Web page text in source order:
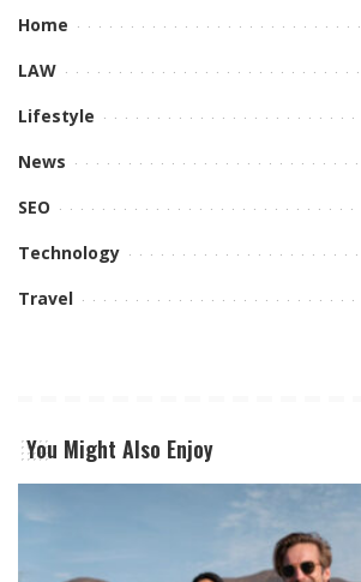
Home
LAW
Lifestyle
News
SEO
Technology
Travel
You Might Also Enjoy